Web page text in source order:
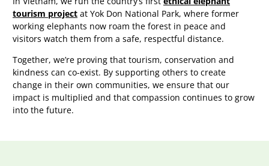
tourism project at Yok Don National Park, where former
working elephants now roam the forest in peace and
visitors watch them from a safe, respectful distance.
Together, we’re proving that tourism, conservation and
kindness can co-exist. By supporting others to create
change in their own communities, we ensure that our
impact is multiplied and that compassion continues to grow
into the future.